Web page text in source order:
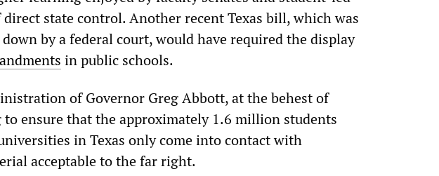
state control. Another recent Texas bill, which was
by a federal court, would have required the display
in public schools.
of Governor Greg Abbott, at the behest of
to ensure that the approximately 1.6 million students
in Texas only come into contact with
acceptable to the far right.